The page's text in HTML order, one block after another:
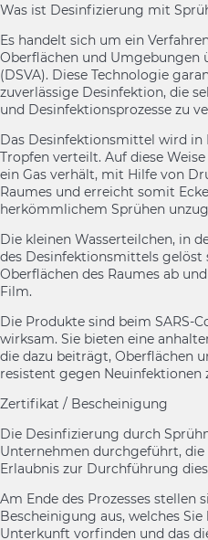
Was ist Desinfizierung mit
Es handelt sich um ein
Oberflächen und Umgebungen
(DSVA). Diese Technologie
zuverlässige Desinfektion, die
und Desinfektionsprozesse zu
Das Desinfektionsmittel wird
Tropfen verteilt. Auf diese
ein Gas verhält, mit Hilfe von
Raumes und erreicht somit
herkömmlichem Sprühen
Die kleinen Wasserteilchen, in
des Desinfektionsmittels gelöst
Oberflächen des Raumes ab
Film.
Die Produkte sind beim SARS-
wirksam. Sie bieten eine
die dazu beiträgt, Oberflächen
resistent gegen Neuinfektionen
Zertifikat / Bescheinigung
Die Desinfizierung durch
Unternehmen durchgeführt,
Erlaubnis zur Durchführung
Am Ende des Prozesses stellen
Bescheinigung aus, welches
Unterkunft vorfinden und das